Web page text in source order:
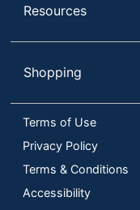
Resources
Shopping
Terms of Use
Privacy Policy
Terms & Conditions
Accessibility